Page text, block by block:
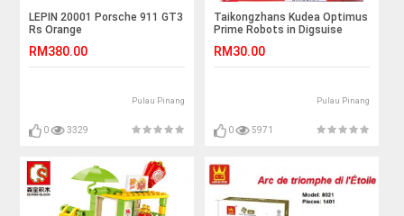
LEPIN 20001 Porsche 911 GT3
Rs Orange
RM380.00
Pulau Pinang
0 3329
Taikongzhans Kudea Optimus
Prime Robots in Digsuise
RM30.00
Pulau Pinang
0 5971